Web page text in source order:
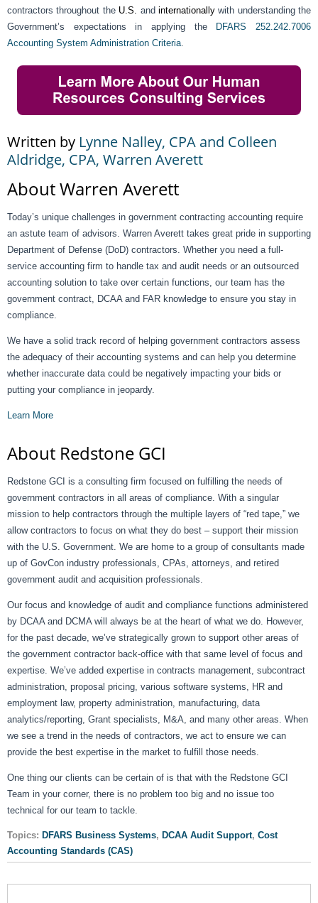
contractors throughout the U.S. and internationallywith understanding the
Government’s expectations in applying the
DFARS 252.242.7006
Accounting System Administration Criteria
Written by Lynne Nalley, CPA and Colleen
Aldridge, CPA, Warren Averett
About Warren Averett
Today’s unique challenges in government contracting accounting require
an astute team of advisors. Warren Averett takes great pride in supporting
Department of Defense (DoD) contractors. Whether you need a full-
service accounting firm to handle tax and audit needs or an outsourced
accounting solution to take over certain functions, our team has the
government contract, DCAA and FAR knowledge to ensure you stay in
compliance.
We have a solid track record of helping government contractors assess
the adequacy of their accounting systems and can help you determine
whether inaccurate data could be negatively impacting your bids or
putting your compliance in jeopardy.
Learn More
About Redstone GCI
Redstone GCI is a consulting firm focused on fulfilling the needs of
government contractors in all areas of compliance. With a singular
mission to help contractors through the multiple layers of “red tape,” we
allow contractors to focus on what they do best – support their mission
with the U.S. Government. We are home to a group of consultants made
up of GovCon industry professionals, CPAs, attorneys, and retired
government audit and acquisition professionals.
Our focus and knowledge of audit and compliance functions administered
by DCAA and DCMA will always be at the heart of what we do. However,
for the past decade, we’ve strategically grown to support other areas of
the government contractor back-office with that same level of focus and
expertise. We’ve added expertise in contracts management, subcontract
administration, proposal pricing, various software systems, HR and
employment law, property administration, manufacturing, data
analytics/reporting, Grant specialists, M&A, and many other areas. When
we see a trend in the needs of contractors, we act to ensure we can
provide the best expertise in the market to fulfill those needs.
One thing our clients can be certain of is that with the Redstone GCI
Team in your corner, there is no problem too big and no issue too
technical for our team to tackle.
Topics: DFARS Business Systems, DCAA Audit Support, Cost
Accounting Standards (CAS)